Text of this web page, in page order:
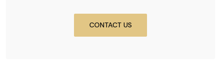
CONTACT US